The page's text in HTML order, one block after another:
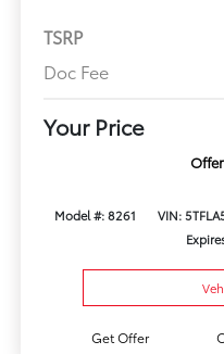
TSRP
Doc Fee
Your Price
Model #: 8261 VIN:
Get Offer